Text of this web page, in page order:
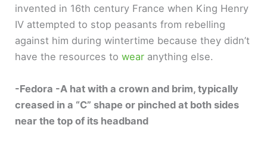
invented in 16th century France when King Henry
IV attempted to stop peasants from rebelling
against him during wintertime because they didn’t
have the resources towear anything else.
-Fedora -A hat with a crown and brim, typically
creased in a “C” shape or pinched at both sides
near the top of its headband